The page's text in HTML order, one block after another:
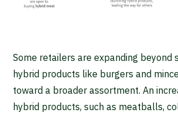
Some retailers are expanding beyond
hybrid products like burgers and
toward a broader assortment. An
hybrid products, such as meatballs,